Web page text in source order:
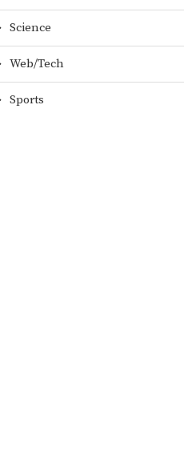
Science
Web/Tech
Sports